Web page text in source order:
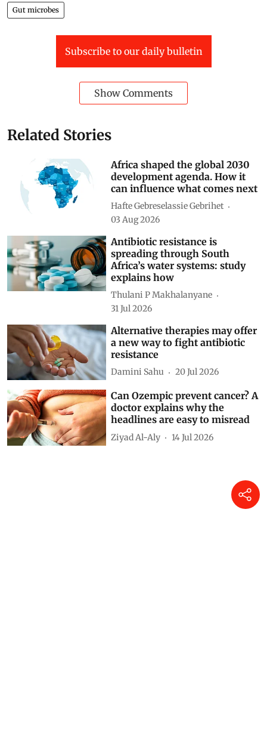
Gut microbes
Subscribe to our daily bulletin
Show Comments
Related Stories
Africa shaped the global 2030
development agenda. How it
can influence what comes next
Hafte Gebreselassie Gebrihet
03 Aug 2026
Antibiotic resistance is
spreading through South
Africa’s water systems: study
explains how
Thulani P Makhalanyane
31 Jul 2026
Alternative therapies may offer
a new way to fight antibiotic
resistance
Damini Sahu 20 Jul 2026
Can Ozempic prevent cancer? A
doctor explains why the
headlines are easy to misread
Ziyad Al-Aly 14 Jul 2026